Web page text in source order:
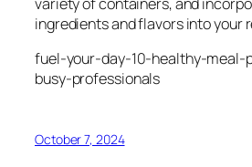
ingredients and flavors into your
fuel-your-day-10-healthy-meal-
busy-professionals
October 7, 2024